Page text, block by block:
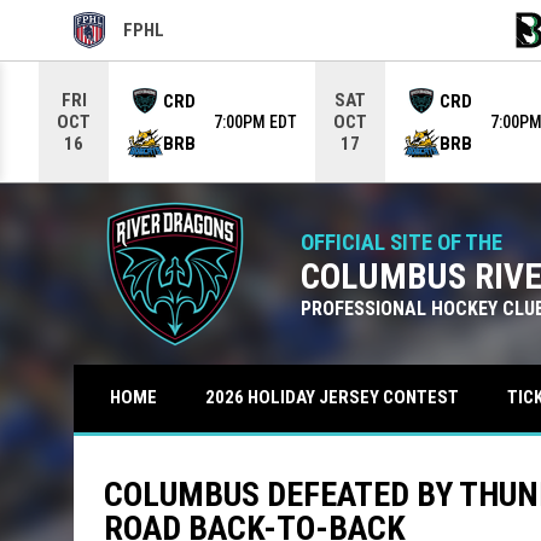
FPHL
OPENS IN NEW WINDOW
FRI
OCT
16
CRD
BRB
7:00PM EDT
SAT
OCT
17
CRD
BRB
OFFICIAL SITE OF THE
COLUMBUS
PROFESSIONAL HOCKEY
HOME 2026 HOLIDAY JERSEY CONTEST
COLUMBUS DEFEATED BY
ROAD BACK-TO-BACK